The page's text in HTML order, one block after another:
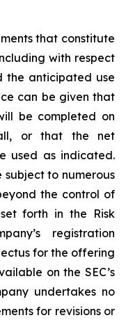
that constitute
with respect
the anticipated use
can be given that
be completed on
or that the net
used as indicated.
to numerous
the control of
forth in the Risk
registration
for the offering
on the SEC’s
undertakes no
for revisions or